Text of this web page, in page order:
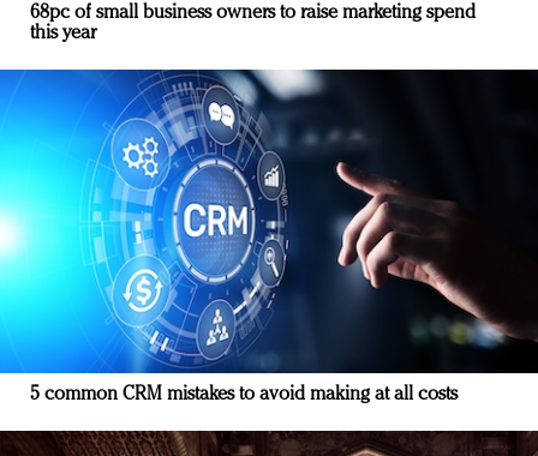
68pc of small business owners to raise marketing spend
this year
5 common CRM mistakes to avoid making at all costs